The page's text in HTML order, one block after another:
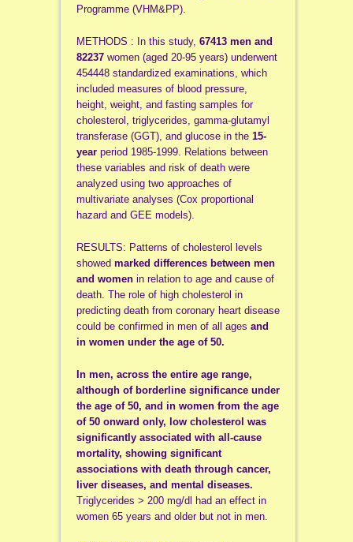
Programme (VHM&PP).
METHODS : In this study, 67413 men and
82237 women (aged 20-95 years) underwent
454448 standardized examinations, which
included measures of blood pressure,
height, weight, and fasting samples for
cholesterol, triglycerides, gamma-glutamyl
transferase (GGT), and glucose in the 15-
year period 1985-1999. Relations between
these variables and risk of death were
analyzed using two approaches of
multivariate analyses (Cox proportional
hazard and GEE models).
RESULTS: Patterns of cholesterol levels
showed marked differences between men
and women in relation to age and cause of
death. The role of high cholesterol in
predicting death from coronary heart disease
could be confirmed in men of all ages and
in women under the age of 50.
In men, across the entire age range,
although of borderline significance under
the age of 50, and in women from the age
of 50 onward only, low cholesterol was
significantly associated with all-cause
mortality, showing significant
associations with death through cancer,
liver diseases, and mental diseases.
Triglycerides > 200 mg/dl had an effect in
women 65 years and older but not in men.